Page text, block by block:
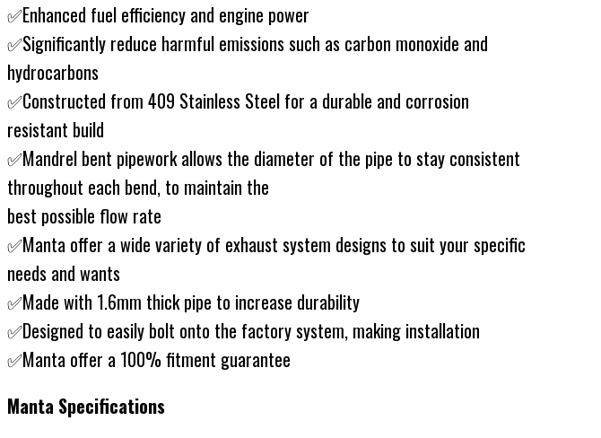
✅Enhanced fuel efficiency and engine power
✅Significantly reduce harmful emissions such as carbon monoxide and
hydrocarbons
✅Constructed from 409 Stainless Steel for a durable and corrosion
resistant build
✅Mandrel bent pipework allows the diameter of the pipe to stay consistent
throughout each bend, to maintain the
best possible flow rate
✅Manta offer a wide variety of exhaust system designs to suit your specific
needs and wants
✅Made with 1.6mm thick pipe to increase durability
✅Designed to easily bolt onto the factory system, making installation
✅Manta offer a 100% fitment guarantee
Manta Specifications